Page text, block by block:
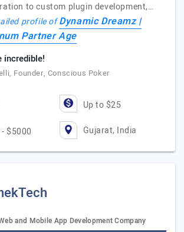
to custom plugin development,…
profile ofDynamic Dreamz |
Partner Age
incredible!
Founder, Conscious Poker
Up to $25
$5000 Gujarat, India
and Mobile App Development Company